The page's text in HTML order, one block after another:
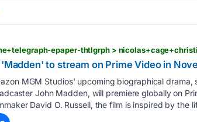
to stream on Prime Video in
MGM Studios' upcoming biographical drama,
John Madden, will premiere globally on
David O. Russell, the film is inspired by the